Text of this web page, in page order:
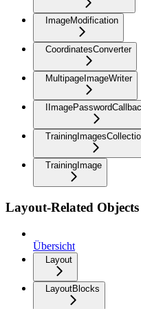
ImageModification
CoordinatesConverter
MultipageImageWriter
TrainingImage
Layout-Related Objects
Übersicht
Layout
LayoutBlocks